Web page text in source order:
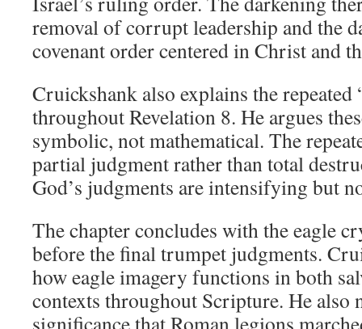
removal of corrupt leadership and the
covenant order centered in Christ and
Cruickshank also explains the
throughout Revelation 8. He argues
symbolic, not mathematical. The
partial judgment rather than total
God’s judgments are intensifying but
The chapter concludes with the eagle
before the final trumpet judgments.
how eagle imagery functions in both
contexts throughout Scripture. He also
significance that Roman legions